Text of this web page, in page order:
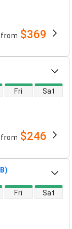
from $369
Fri Sat
from $246
Fri Sat